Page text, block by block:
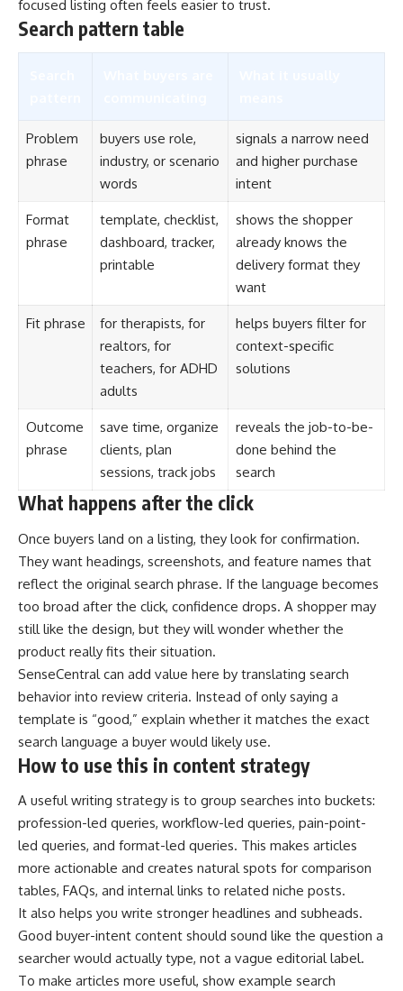
focused listing often feels easier to trust.
Search pattern table
Problem
phrase
buyers use role,
industry, or scenario
words
signals a narrow need
and higher purchase
intent
Format
phrase
template, checklist,
dashboard, tracker,
printable
shows the shopper
already knows the
delivery format they
want
Fit phrase
for therapists, for
realtors, for
teachers, for ADHD
adults
helps buyers filter for
context-specific
solutions
Outcome
phrase
save time, organize
clients, plan
sessions, track jobs
reveals the job-to-be-
done behind the
search
What happens after the click
Once buyers land on a listing, they look for confirmation.
They want headings, screenshots, and feature names that
reflect the original search phrase. If the language becomes
too broad after the click, confidence drops. A shopper may
still like the design, but they will wonder whether the
product really fits their situation.
SenseCentral can add value here by translating search
behavior into review criteria. Instead of only saying a
template is “good,” explain whether it matches the exact
search language a buyer would likely use.
How to use this in content strategy
A useful writing strategy is to group searches into buckets:
profession-led queries, workflow-led queries, pain-point-
led queries, and format-led queries. This makes articles
more actionable and creates natural spots for comparison
tables, FAQs, and internal links to related niche posts.
It also helps you write stronger headlines and subheads.
Good buyer-intent content should sound like the question a
searcher would actually type, not a vague editorial label.
To make articles more useful, show example search